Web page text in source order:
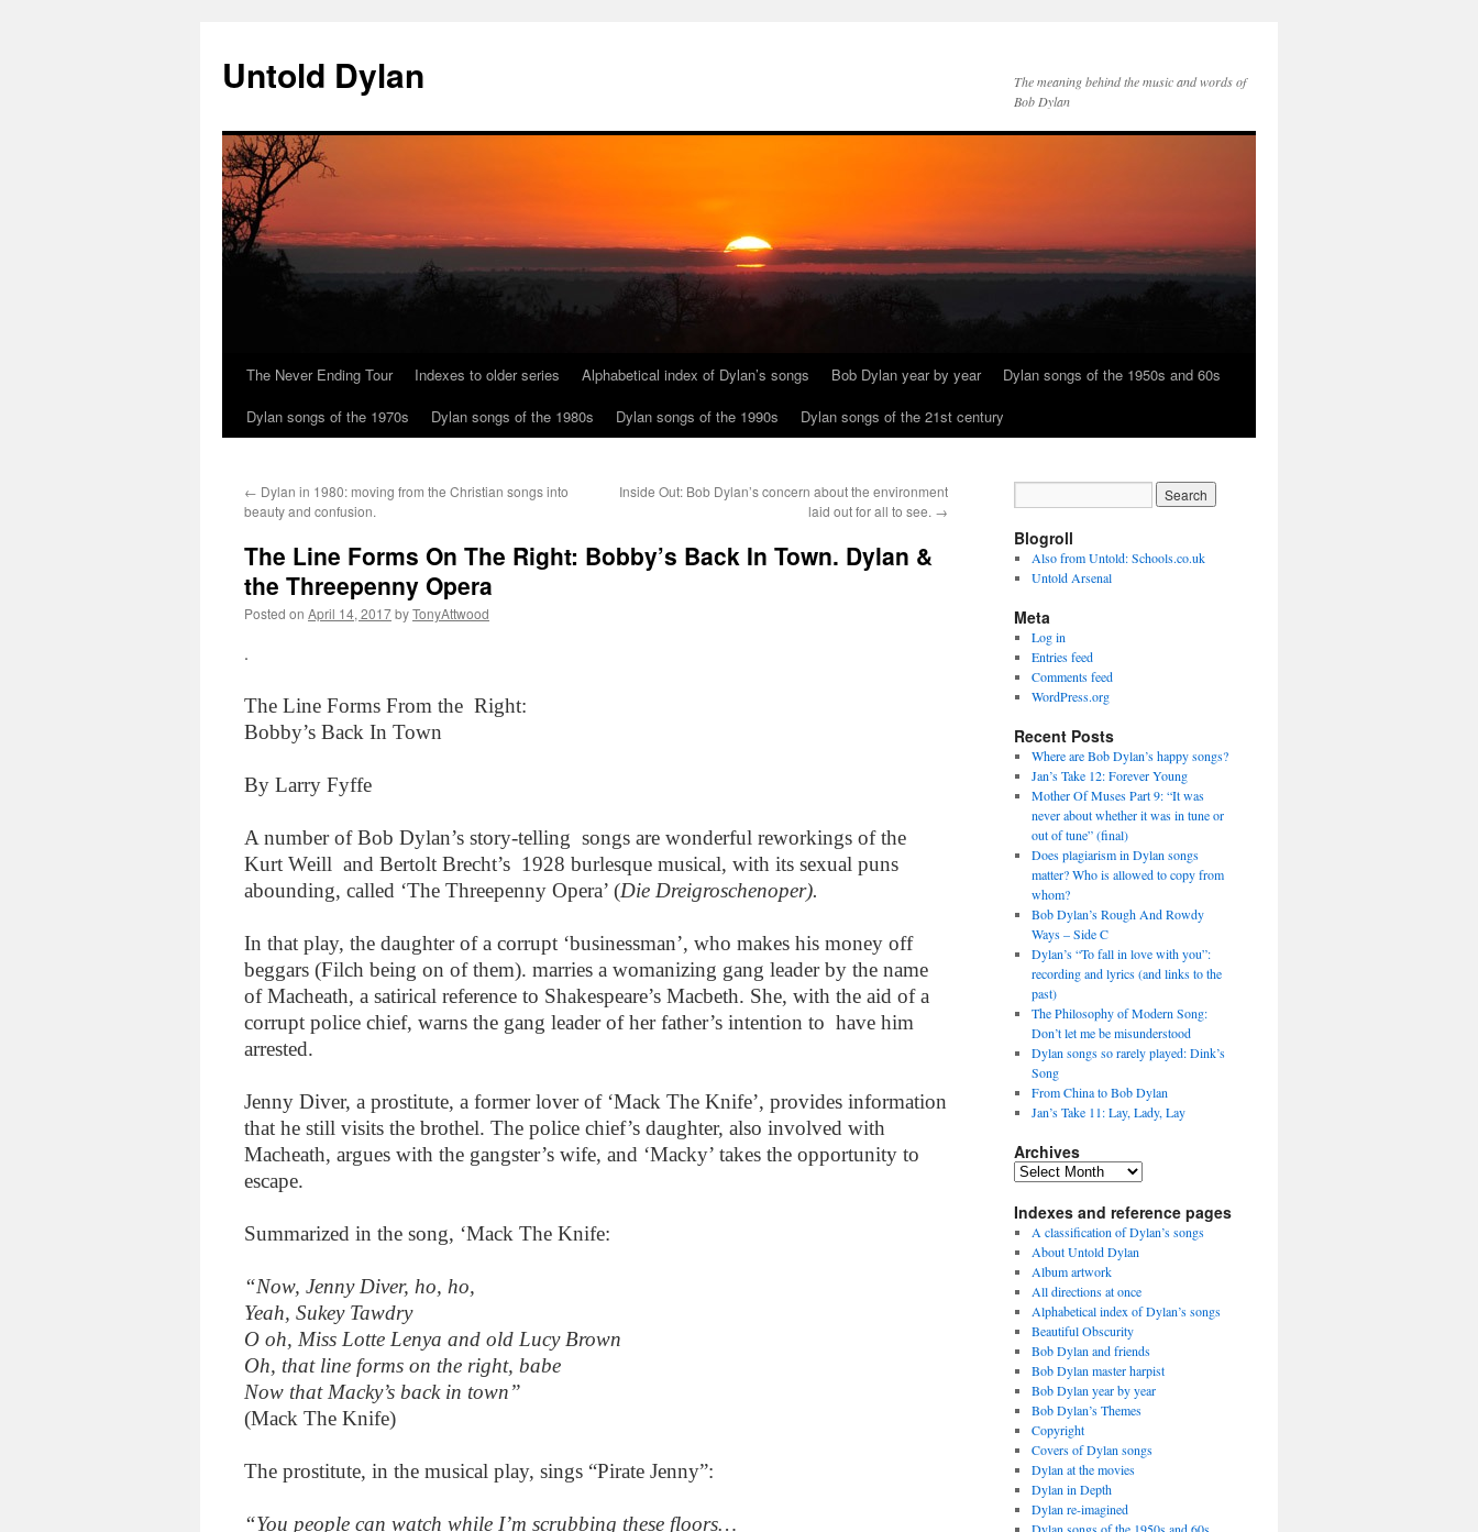
content
Untold Dylan
The meaning behind the music and words of
Bob Dylan
The Never Ending Tour Indexes to older series Alphabetical index of Dylan’s songs Bob Dylan year by year
Dylan songs of the 1950s and 60s
Dylan songs of the 1970s
Dylan songs of the 1980s Dylan songs of the 1990s Dylan songs of the 21st century
← Dylan in 1980: moving from the Christian songs into
beauty and confusion.
Inside Out: Bob Dylan’s concern about the environment
laid out for all to see. →
The Line Forms On The Right: Bobby’s Back In Town. Dylan &
the Threepenny Opera
Posted on April 14, 2017byTonyAttwood
.
The Line Forms From the Right:
Bobby’s Back In Town
By Larry Fyffe
A number of Bob Dylan’s story-telling songs are wonderful reworkings of the
Kurt Weill and Bertolt Brecht’s 1928 burlesque musical, with its sexual puns
abounding, called ‘The Threepenny Opera’ (Die Dreigroschenoper).
In that play, the daughter of a corrupt ‘businessman’, who makes his money off
beggars (Filch being on of them). marries a womanizing gang leader by the name
of Macheath, a satirical reference to Shakespeare’s Macbeth. She, with the aid of a
corrupt police chief, warns the gang leader of her father’s intention to have him
arrested.
Jenny Diver, a prostitute, a former lover of ‘Mack The Knife’, provides information
that he still visits the brothel. The police chief’s daughter, also involved with
Macheath, argues with the gangster’s wife, and ‘Macky’ takes the opportunity to
escape.
Summarized in the song, ‘Mack The Knife:
“Now, Jenny Diver, ho, ho,
Yeah, Sukey Tawdry
O oh, Miss Lotte Lenya and old Lucy Brown
Oh, that line forms on the right, babe
Now that Macky’s back in town”
(Mack The Knife)
The prostitute, in the musical play, sings “Pirate Jenny”:
“You people can watch while I’m scrubbing these floors…
Blogroll
Also from Untold: Schools.co.uk
Untold Arsenal
Meta
Log in
Entries feed
Comments feed
WordPress.org
Recent Posts
Where are Bob Dylan’s happy songs?
Jan’s Take 12: Forever Young
Mother Of Muses Part 9: “It was
never about whether it was in tune or
out of tune” (final)
Does plagiarism in Dylan songs
matter? Who is allowed to copy from
whom?
Bob Dylan’s Rough And Rowdy
Ways – Side C
Dylan’s “To fall in love with you”:
recording and lyrics (and links to the
past)
The Philosophy of Modern Song:
Don’t let me be misunderstood
Dylan songs so rarely played: Dink’s
Song
From China to Bob Dylan
Jan’s Take 11: Lay, Lady, Lay
Archives
Archives
Indexes and reference pages
A classification of Dylan’s songs
About Untold Dylan
Album artwork
All directions at once
Alphabetical index of Dylan’s songs
Beautiful Obscurity
Bob Dylan and friends
Bob Dylan master harpist
Bob Dylan year by year
Bob Dylan’s Themes
Copyright
Covers of Dylan songs
Dylan at the movies
Dylan in Depth
Dylan re-imagined